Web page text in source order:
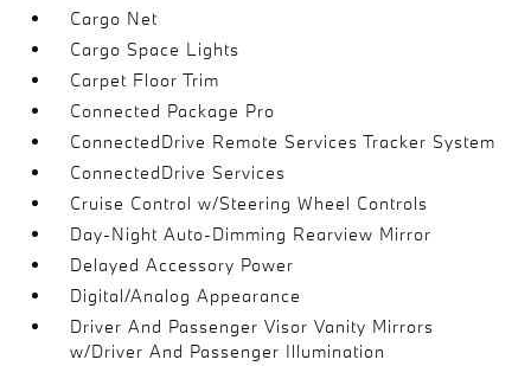
Cargo Net
Cargo Space Lights
Carpet Floor Trim
Connected Package Pro
ConnectedDrive Remote Services Tracker System
ConnectedDrive Services
Cruise Control w/Steering Wheel Controls
Day-Night Auto-Dimming Rearview Mirror
Delayed Accessory Power
Digital/Analog Appearance
Driver And Passenger Visor Vanity Mirrors
w/Driver And Passenger Illumination